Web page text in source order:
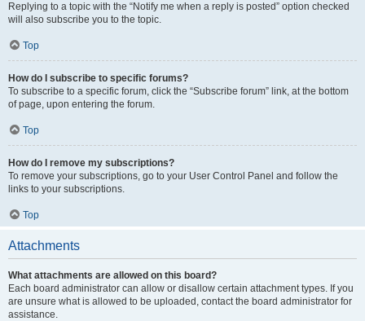
Replying to a topic with the “Notify me when a reply is posted” option checked
will also subscribe you to the topic.
Top
How do I subscribe to specific forums?
To subscribe to a specific forum, click the “Subscribe forum” link, at the bottom
of page, upon entering the forum.
Top
How do I remove my subscriptions?
To remove your subscriptions, go to your User Control Panel and follow the
links to your subscriptions.
Top
Attachments
What attachments are allowed on this board?
Each board administrator can allow or disallow certain attachment types. If you
are unsure what is allowed to be uploaded, contact the board administrator for
assistance.